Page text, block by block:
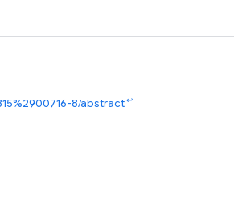
8/abstract↩